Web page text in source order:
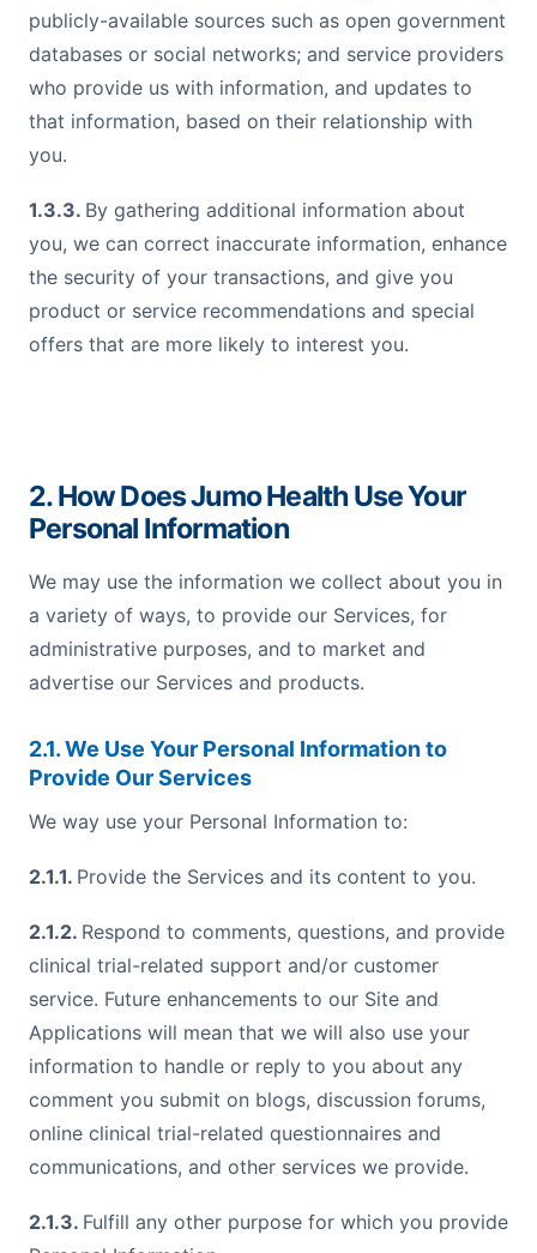
publicly-available sources such as open government
databases or social networks; and service providers
who provide us with information, and updates to
that information, based on their relationship with
you.
1.3.3. By gathering additional information about
you, we can correct inaccurate information, enhance
the security of your transactions, and give you
product or service recommendations and special
offers that are more likely to interest you.
2. How Does Jumo Health Use Your
Personal Information
We may use the information we collect about you in
a variety of ways, to provide our Services, for
administrative purposes, and to market and
advertise our Services and products.
2.1. We Use Your Personal Information to
Provide Our Services
We way use your Personal Information to:
2.1.1. Provide the Services and its content to you.
2.1.2. Respond to comments, questions, and provide
clinical trial-related support and/or customer
service. Future enhancements to our Site and
Applications will mean that we will also use your
information to handle or reply to you about any
comment you submit on blogs, discussion forums,
online clinical trial-related questionnaires and
communications, and other services we provide.
2.1.3. Fulfill any other purpose for which you provide